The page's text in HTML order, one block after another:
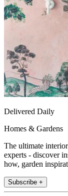
Delivered Daily
Homes & Gardens
The ultimate
experts - discover
how, garden
Subscribe +